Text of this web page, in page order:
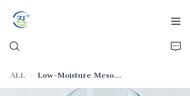
ALL Low-Moisture Mesoporous Silica (Pharmaceutical Excipient)
Home